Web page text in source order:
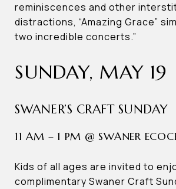
reminiscences and other
distractions, “Amazing Grace”
two incredible concerts.”
SUNDAY, MAY 19
SWANER’S CRAFT SUNDAY
11 AM – 1 PM @ SWANER
Kids of all ages are invited to
complimentary Swaner Craft